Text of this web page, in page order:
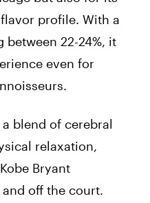
profile. With a
between 22-24%, it
even for
a blend of cerebral
relaxation,
Bryant
off the court.